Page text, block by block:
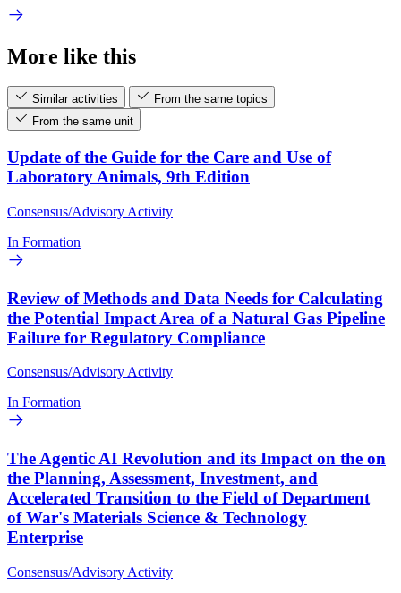
More like this
Similar activities
From the same topics
From the same unit
Update of the Guide for the Care and Use of
Laboratory Animals, 9th Edition
Consensus/Advisory Activity
In Formation
Review of Methods and Data Needs for Calculating
the Potential Impact Area of a Natural Gas Pipeline
Failure for Regulatory Compliance
Consensus/Advisory Activity
In Formation
The Agentic AI Revolution and its Impact on the on
the Planning, Assessment, Investment, and
Accelerated Transition to the Field of Department
of War's Materials Science & Technology
Enterprise
Consensus/Advisory Activity